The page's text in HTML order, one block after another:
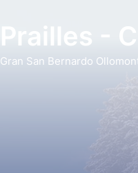
Prailles -
Gran San Bernardo